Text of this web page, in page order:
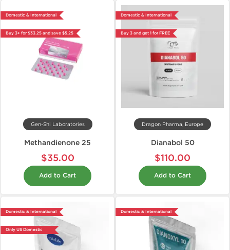
Domestic & International
Buy 3+ for $33.25 and save $5.25
Gen-Shi Laboratories
Methandienone 25
$35.00
Add to Cart
Domestic & International
Buy 3 and get 1 for FREE
Dragon Pharma, Europe
Dianabol 50
$110.00
Add to Cart
Domestic & International
Only US Domestic
Domestic & International